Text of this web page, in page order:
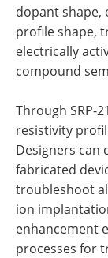
dopant shape,
profile shape,
electrically
compound
Through SRP-
resistivity
Designers can
fabricated
troubleshoot
ion
enhancement
processes for